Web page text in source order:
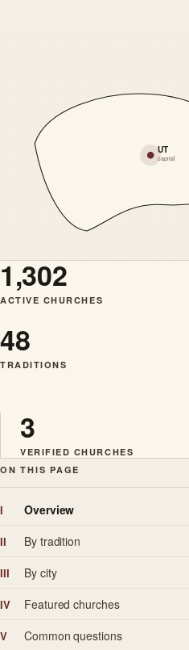
UT
capital
1,302
ACTIVE CHURCHES
48
TRADITIONS
3
VERIFIED CHURCHES
ON THIS PAGE
I Overview
II By tradition
III By city
IV Featured churches
V Common questions